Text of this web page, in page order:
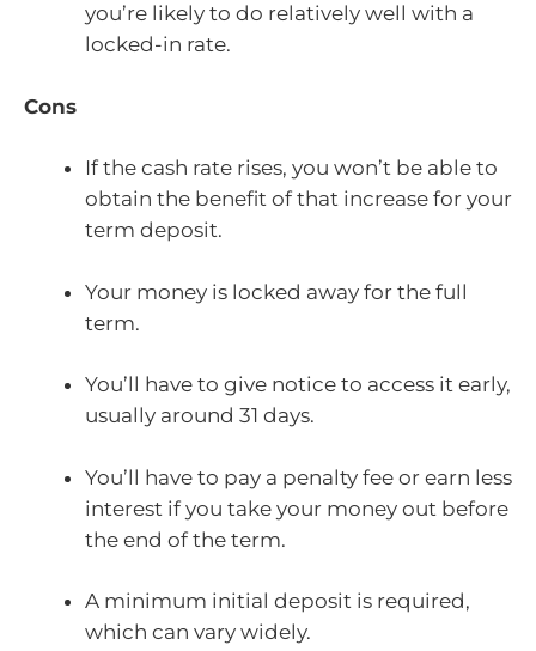
you’re likely to do relatively well with a
locked-in rate.
Cons
If the cash rate rises, you won’t be able to
obtain the benefit of that increase for your
term deposit.
Your money is locked away for the full
term.
You’ll have to give notice to access it early,
usually around 31 days.
You’ll have to pay a penalty fee or earn less
interest if you take your money out before
the end of the term.
A minimum initial deposit is required,
which can vary widely.